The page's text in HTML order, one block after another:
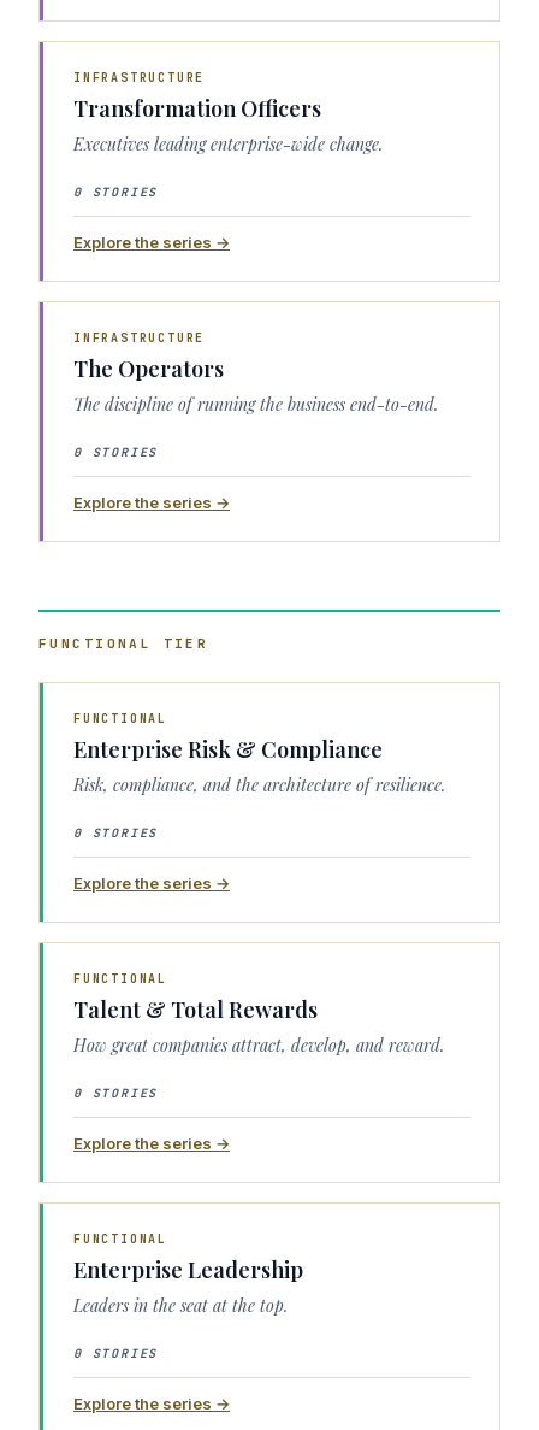
INFRASTRUCTURE
Transformation Officers
Executives leading enterprise-wide change.
0 STORIES
Explore the series →
INFRASTRUCTURE
The Operators
The discipline of running the business end-to-end.
0 STORIES
Explore the series →
FUNCTIONAL TIER
FUNCTIONAL
Enterprise Risk & Compliance
Risk, compliance, and the architecture of resilience.
0 STORIES
Explore the series →
FUNCTIONAL
Talent & Total Rewards
How great companies attract, develop, and reward.
0 STORIES
Explore the series →
FUNCTIONAL
Enterprise Leadership
Leaders in the seat at the top.
0 STORIES
Explore the series →